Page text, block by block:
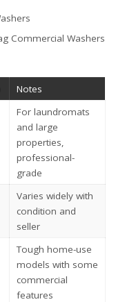
Commercial Washers
Notes
For laundromats
and large
properties,
professional-
grade
Varies widely with
condition and
seller
Tough home-use
models with some
commercial
features